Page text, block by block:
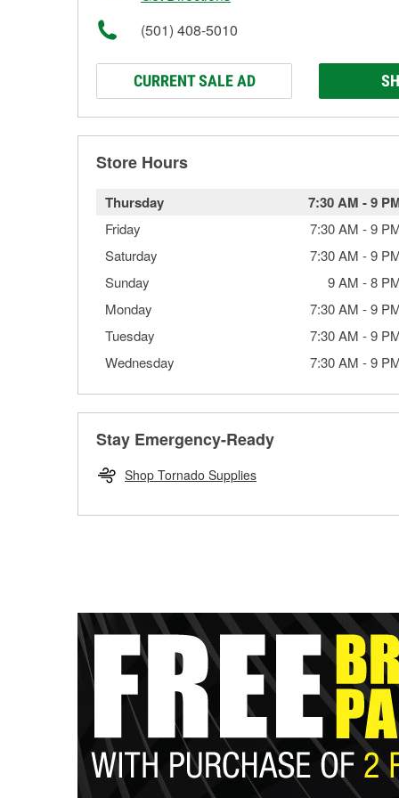
(501) 408-5010
CURRENT SALE AD
Store Hours
Thursday 7:30 AM -9
Friday 7:30 AM -9
Saturday
7:30 AM -9
Sunday
9 AM -8
Monday
7:30 AM -9
Tuesday
7:30 AM -9
Wednesday
7:30 AM -9
Stay Emergency-Ready
Shop Tornado Supplies